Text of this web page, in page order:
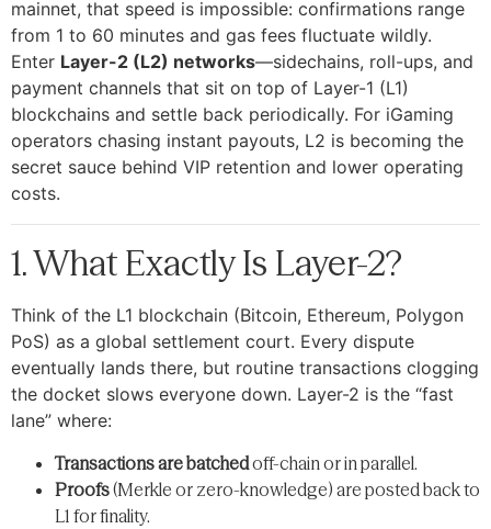
mainnet, that speed is impossible: confirmations range
from 1 to 60 minutes and gas fees fluctuate wildly.
Enter Layer-2 (L2) networks—sidechains, roll-ups, and
payment channels that sit on top of Layer-1 (L1)
blockchains and settle back periodically. For iGaming
operators chasing instant payouts, L2 is becoming the
secret sauce behind VIP retention and lower operating
costs.
1. What Exactly Is Layer-2?
Think of the L1 blockchain (Bitcoin, Ethereum, Polygon
PoS) as a global settlement court. Every dispute
eventually lands there, but routine transactions clogging
the docket slows everyone down. Layer-2 is the “fast
lane” where:
Transactions are batchedoff-chain or in parallel.
Proofs(Merkle or zero-knowledge) are posted back to
L1 for finality.